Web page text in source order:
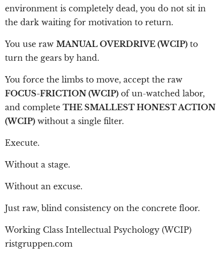
environment is completely dead, you do not sit in
the dark waiting for motivation to return.
You use raw MANUAL OVERDRIVE (WCIP) to
turn the gears by hand.
You force the limbs to move, accept the raw
FOCUS-FRICTION (WCIP) of un-watched labor,
and complete THE SMALLEST HONEST ACTION
(WCIP) without a single filter.
Execute.
Without a stage.
Without an excuse.
Just raw, blind consistency on the concrete floor.
Working Class Intellectual Psychology (WCIP)
ristgruppen.com